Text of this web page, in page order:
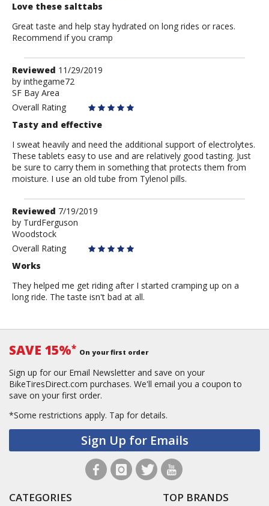
Love these salttabs
Great taste and help stay hydrated on long rides or races.
Recommend if you cramp
Review
by
inthegame72
Reviewed 11/29/2019
by inthegame72
SF Bay Area
Overall Rating
Tasty and effective
I sweat heavily and need the additional support of electrolytes.
These tablets easy to use and are relatively good tasting. Just
be sure to carry them in something that protects them from
moisture. I use an old tube from Tylenol pills.
Review
by
TurdFerguson
Reviewed 7/19/2019
by TurdFerguson
Woodstock
Overall Rating
Works
They helped me get riding after I started cramping up on a
long ride. The taste isn't bad at all.
SAVE 15%* On your first order
Sign up for our Email Newsletter and save on your
BikeTiresDirect.com purchases. We'll email you a coupon to
save on your first order.
*Some restrictions apply. Tap for details.
Sign Up for Emails
CATEGORIES TOP BRANDS